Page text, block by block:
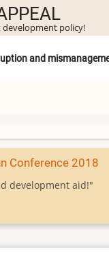
development policy!
and
Conference 2018
development aid!"